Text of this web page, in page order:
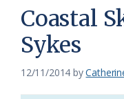
News
Service
of
the
Coastal
Sykes
12/11/2014 by